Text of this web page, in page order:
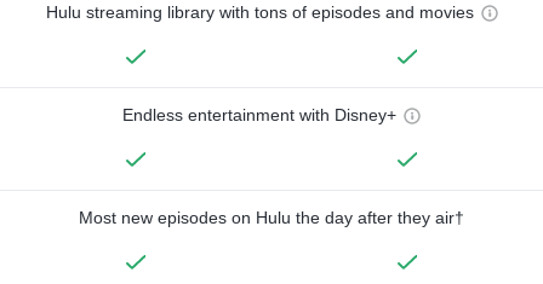
Hulu streaming library with tons of episodes and movies
Endless entertainment with Disney+
Most new episodes on Hulu the day after they air†